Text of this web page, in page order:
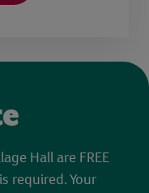
Hall are FREE
required. Your